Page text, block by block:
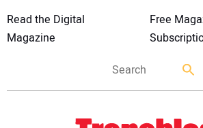
Read the Digital
Magazine
Free